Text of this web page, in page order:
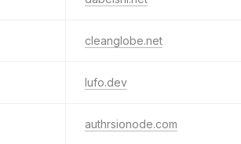
cleanglobe.net
lufo.dev
authrsionode.com